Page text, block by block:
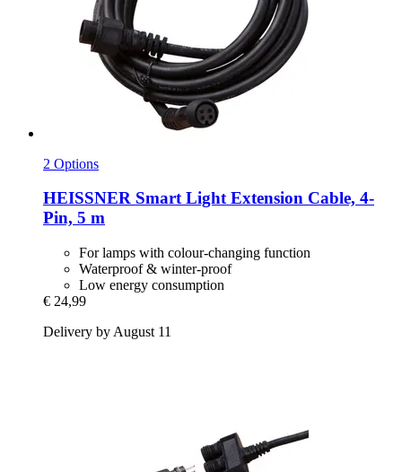
2 Options
HEISSNER Smart Light Extension Cable, 4-​
Pin, 5 m
For lamps with colour-changing function
Waterproof & winter-proof
Low energy consumption
€ 24,99
Delivery by August 11